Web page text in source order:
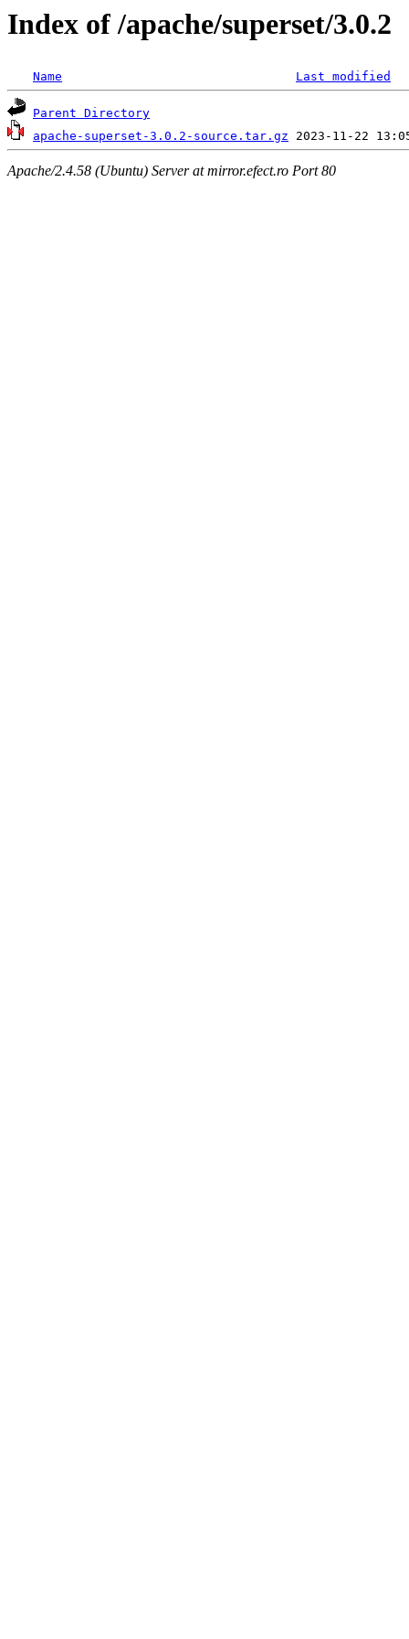
Index of /apache/superset/3.0.2
Name Last modified
Parent Directory
apache-superset-3.0.2-source.tar.gz
Apache/2.4.58 (Ubuntu) Server at mirror.efect.ro Port 80